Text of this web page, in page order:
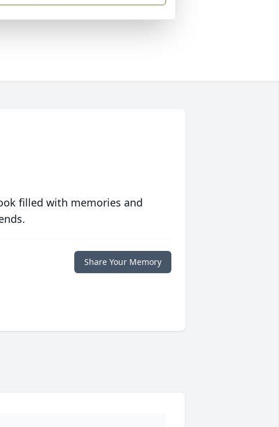
filled with memories and
Share Your Memory